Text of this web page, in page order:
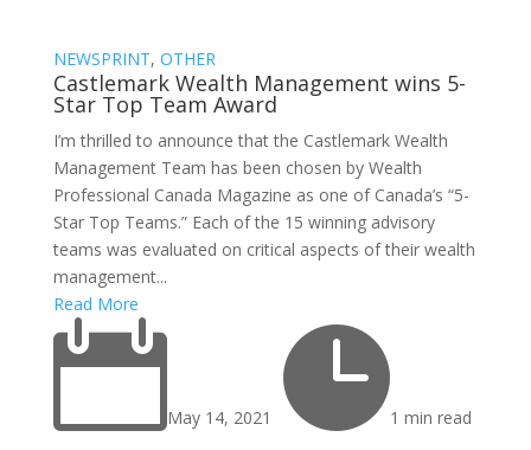
NEWSPRINT, OTHER
Castlemark Wealth Management wins 5-
Star Top Team Award
I’m thrilled to announce that the Castlemark Wealth
Management Team has been chosen by Wealth
Professional Canada Magazine as one of Canada’s “5-
Star Top Teams.” Each of the 15 winning advisory
teams was evaluated on critical aspects of their wealth
management...
Read More
May 14, 2021 1 min read